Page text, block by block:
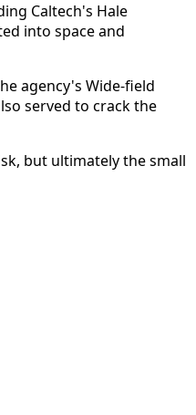
Caltech's Hale
into space and
agency's Wide-field
served to crack the
but ultimately the small